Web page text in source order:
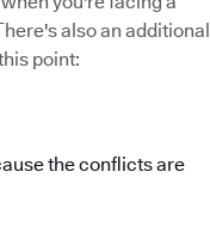
also an additional
point:
the conflicts are